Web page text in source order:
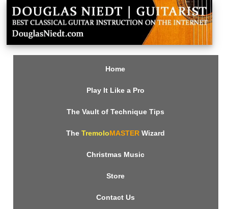
Home
Play It Like a Pro
The Vault of Technique Tips
The TremoloMASTERWizard
Christmas Music
Store
Contact Us